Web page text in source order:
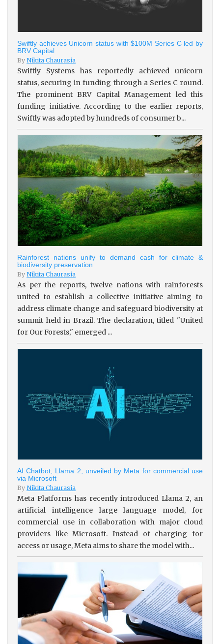
Swiftly achieves Unicorn status with $100M Series C led by
BRV Capital
By Nikita Chaurasia
Swiftly Systems has reportedly achieved unicorn
status, securing in funding through a Series C round.
The prominent BRV Capital Management led this
funding initiative. According to the earlier reports,
Swiftly was adopted by hundreds of consumer b...
Rainforest nations unify to demand cash for climate &
biodiversity preservation
By Nikita Chaurasia
As per the reports, twelve nations with rainforests
united to establish a collective initiative aiming to
address climate change and safeguard biodiversity at
summit held in Brazil. The declaration, titled "United
for Our Forests," emerged ...
AI Chatbot, Llama 2, unveiled by Meta for commercial use
via Microsoft
By Nikita Chaurasia
Meta Platforms has recently introduced Llama 2, an
artificial intelligence large language model, for
commercial use in collaboration with major cloud
providers like Microsoft. Instead of charging for
access or usage, Meta aims to share the model with...